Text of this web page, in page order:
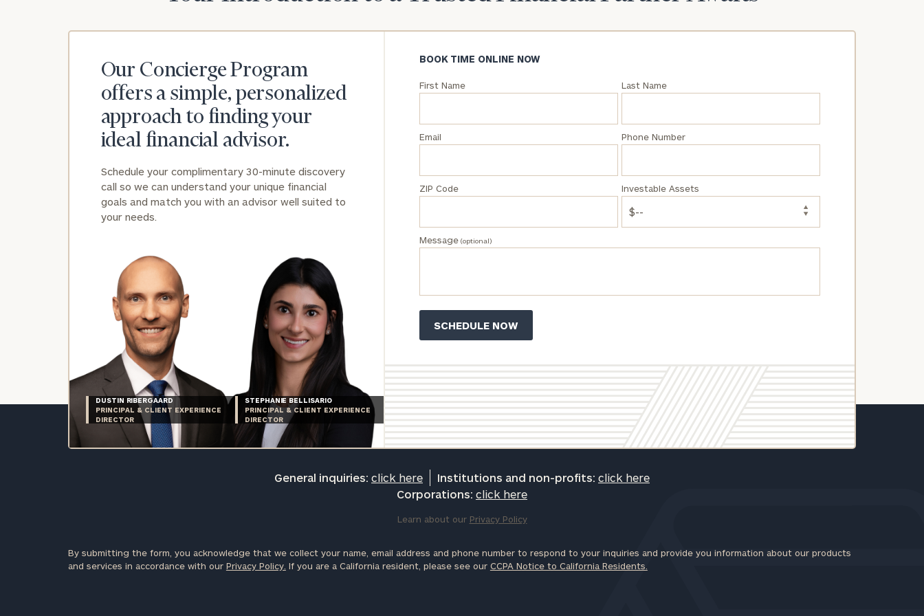
Our Concierge Program
offers a simple, personalized
approach to finding your
ideal financial advisor.
Schedule your complimentary 30-minute discovery
call so we can understand your unique financial
goals and match you with an advisor well suited to
your needs.
DUSTIN RIBERGAARD
PRINCIPAL & CLIENT EXPERIENCE
DIRECTOR
STEPHANIE BELLISARIO
PRINCIPAL & CLIENT EXPERIENCE
DIRECTOR
BOOK TIME ONLINE NOW
First Name Last Name
Email Phone Number
ZIP Code Investable Assets
Message(optional)
General inquiries: click here Institutions and non-profits: click here
Corporations: click here
Learn about our Privacy Policy
By submitting the form, you acknowledge that we collect your name, email address and phone number to respond to your inquiries and provide you information about our products
and services in accordance with our Privacy Policy. If you are a California resident, please see our CCPA Notice to California Residents.
General
click here
click here